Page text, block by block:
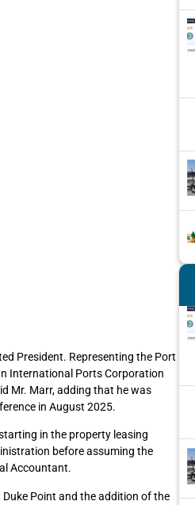
President. Representing the Port
International Ports Corporation
Mr. Marr, adding that he was
in August 2025.
in the property leasing
before assuming the
Accountant.
Point and the addition of the